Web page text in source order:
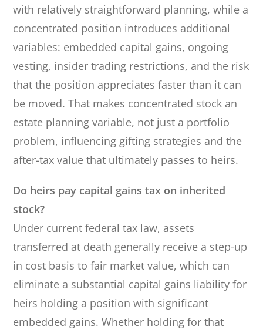
with relatively straightforward planning, while a
concentrated position introduces additional
variables: embedded capital gains, ongoing
vesting, insider trading restrictions, and the risk
that the position appreciates faster than it can
be moved. That makes concentrated stock an
estate planning variable, not just a portfolio
problem, influencing gifting strategies and the
after-tax value that ultimately passes to heirs.
Do heirs pay capital gains tax on inherited
stock?
Under current federal tax law, assets
transferred at death generally receive a step-up
in cost basis to fair market value, which can
eliminate a substantial capital gains liability for
heirs holding a position with significant
embedded gains. Whether holding for that